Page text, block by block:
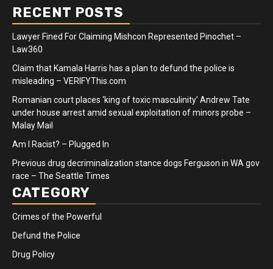
RECENT POSTS
Lawyer Fined For Claiming Mishcon Represented Pinochet –
Law360
Claim that Kamala Harris has a plan to defund the police is
misleading – VERIFYThis.com
Romanian court places ‘king of toxic masculinity’ Andrew Tate
under house arrest amid sexual exploitation of minors probe –
Malay Mail
Am I Racist? – Plugged In
Previous drug decriminalization stance dogs Ferguson in WA gov
race – The Seattle Times
CATEGORY
Crimes of the Powerful
Defund the Police
Drug Policy